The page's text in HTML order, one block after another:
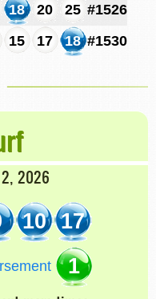
18 20 25 #1526
15 17 18 #1530
2026
10 17
1